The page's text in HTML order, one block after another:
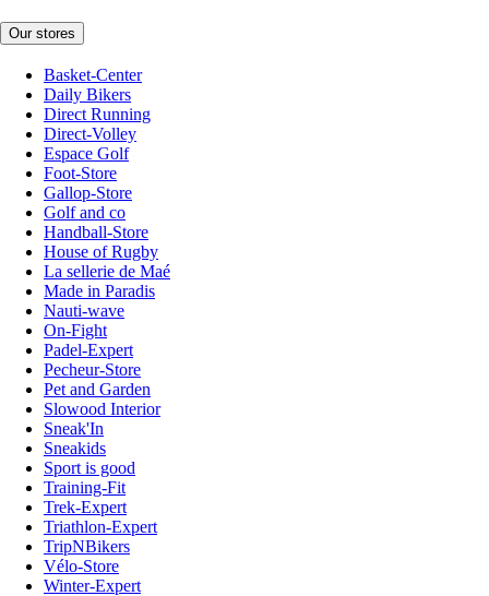
Our stores
Basket-Center
Daily Bikers
Direct Running
Direct-Volley
Espace Golf
Foot-Store
Gallop-Store
Golf and co
Handball-Store
House of Rugby
La sellerie de Maé
Made in Paradis
Nauti-wave
On-Fight
Padel-Expert
Pecheur-Store
Pet and Garden
Slowood Interior
Sneak'In
Sneakids
Sport is good
Training-Fit
Trek-Expert
Triathlon-Expert
TripNBikers
Vélo-Store
Winter-Expert